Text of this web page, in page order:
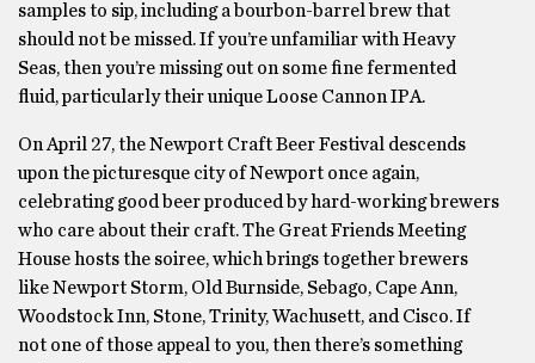
samples to sip, including a bourbon-barrel brew that
should not be missed. If you’re unfamiliar with Heavy
Seas, then you’re missing out on some fine fermented
fluid, particularly their unique Loose Cannon IPA.
On April 27, the Newport Craft Beer Festival descends
upon the picturesque city of Newport once again,
celebrating good beer produced by hard-working brewers
who care about their craft. The Great Friends Meeting
House hosts the soiree, which brings together brewers
like Newport Storm, Old Burnside, Sebago, Cape Ann,
Woodstock Inn, Stone, Trinity, Wachusett, and Cisco. If
not one of those appeal to you, then there’s something